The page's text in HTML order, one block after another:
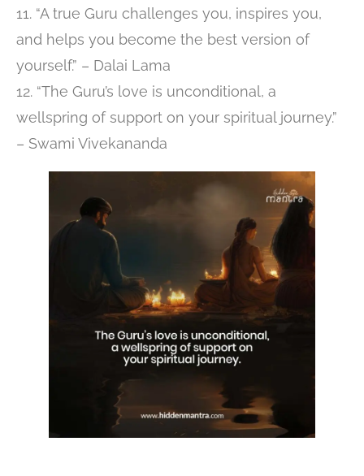
11. “A true Guru challenges you, inspires you,
and helps you become the best version of
yourself.” – Dalai Lama
12. “The Guru’s love is unconditional, a
wellspring of support on your spiritual journey.”
– Swami Vivekananda